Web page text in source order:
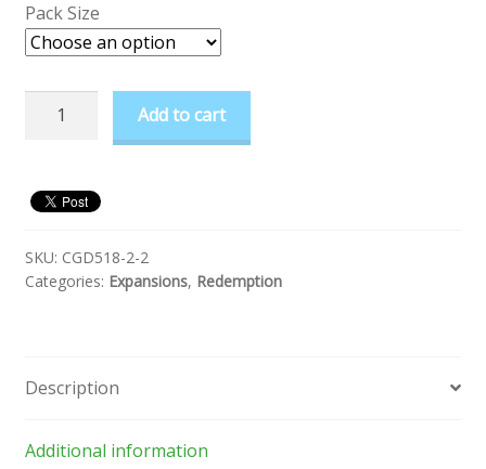
through
$108.00
Pack Size
Israel's
Add to cart
SKU: CGD518-2-2
Categories: Expansions, Redemption
Description
Additional information